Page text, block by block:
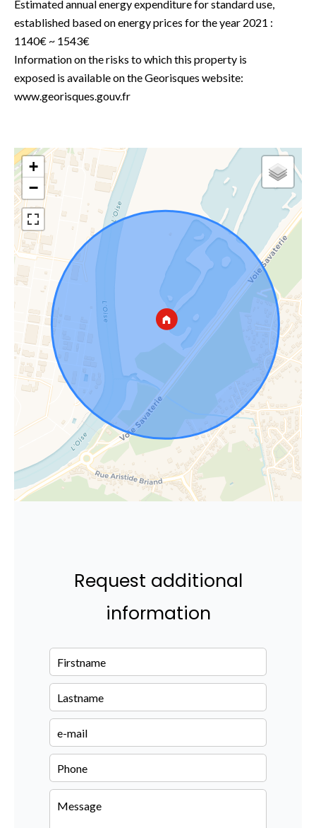
Estimated annual energy expenditure for standard use,
established based on energy prices for the year 2021 :
1140€ ~ 1543€
Information on the risks to which this property is
exposed is available on the Georisques website:
www.georisques.gouv.fr
+
−
Request additional
information